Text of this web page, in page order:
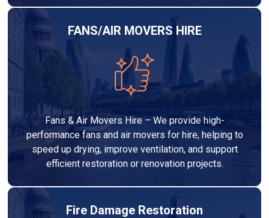
FANS/AIR MOVERS HIRE
Fans & Air Movers Hire – We provide high-
performance fans and air movers for hire, helping to
speed up drying, improve ventilation, and support
efficient restoration or renovation projects.
Fire Damage Restoration